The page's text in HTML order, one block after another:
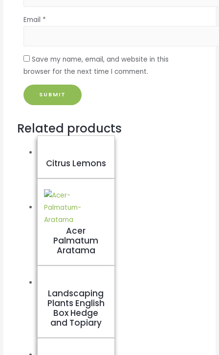
Email *
Save my name, email, and website in this
browser for the next time I comment.
Related products
Citrus Lemons
Acer
Palmatum
Aratama
Landscaping
Plants English
Box Hedge
and Topiary